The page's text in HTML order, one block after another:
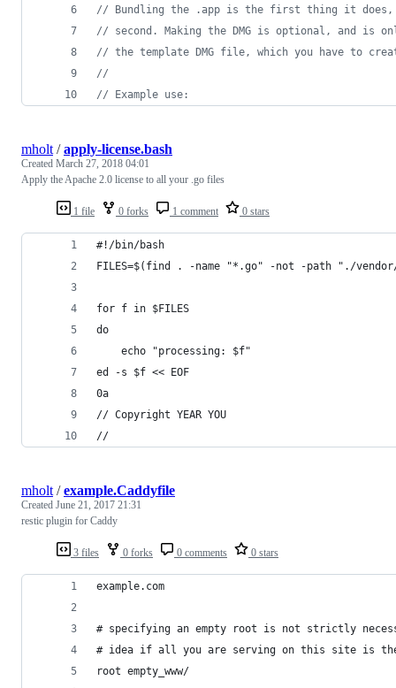
// Bundling the .app is the first thing it does,
// second. Making the DMG is optional, and is
// the template DMG file, which you have to
//
// Example use:
1 file 0 forks 1 comment 0 stars
mholt /apply-license.bash
Created March 27, 2018 04:01
Apply the Apache 2.0 license to all your .go files
#!/bin/bash
FILES=$(find . -name "*.go" -not -path "./
for f in $FILES
do
	echo "processing: $f"
ed -s $f << EOF
0a
// Copyright YEAR YOU
//
3 files 0 forks 0 comments 0 stars
mholt /example.Caddyfile
Created June 21, 2017 21:31
restic plugin for Caddy
example.com
# specifying an empty root is not strictly
# idea if all you are serving on this site is the
root empty_www/